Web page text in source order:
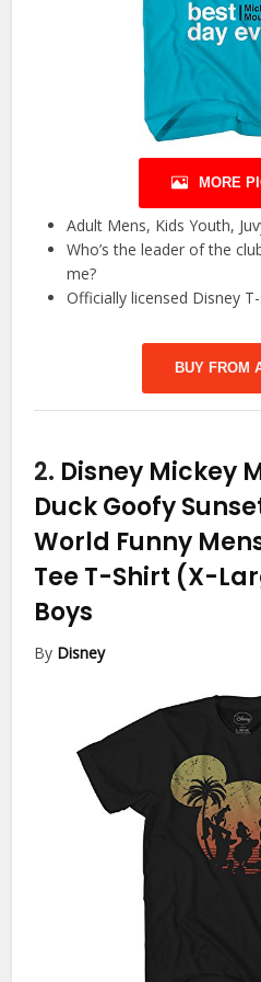
MORE
Adult Mens, Kids Youth,
Who’s the leader of the
me?
Officially licensed Disney
BUY FROM
2. Disney Mickey
Duck Goofy
World Funny
Tee T-Shirt (X-
Boys
By Disney